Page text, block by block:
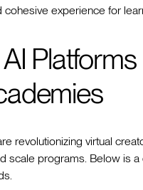
cohesive experience for
revolutionizing virtual
scale programs. Below is